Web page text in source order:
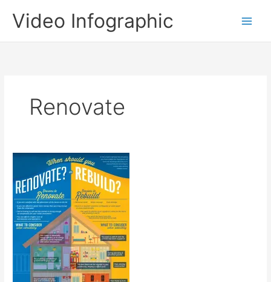
Video Infographic
Renovate